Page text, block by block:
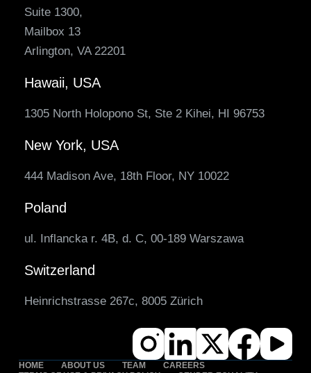
Suite 1300,
Mailbox 13
Arlington, VA 22201
Hawaii, USA
1305 North Holopono St, Ste 2 Kihei, HI 96753
New York, USA
444 Madison Ave, 18th Floor, NY 10022
Poland
ul. Inflancka r. 4B, d. C, 00-189 Warszawa
Switzerland
Heinrichstrasse 267c, 8005 Zürich
HOME ABOUT US TEAM
CAREERS